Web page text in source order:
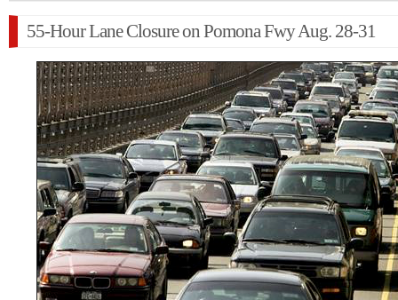
55-Hour Lane Closure on Pomona Fwy Aug. 28-31